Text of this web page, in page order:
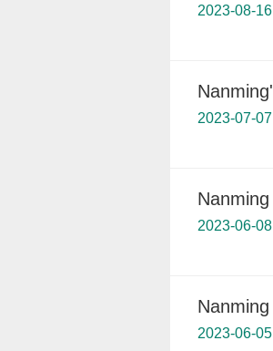
2023-08-16
2023-07-07
2023-06-08
2023-06-05